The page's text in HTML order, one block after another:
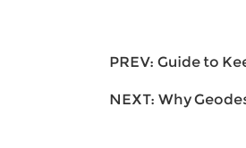
PREV: Guide to
NEXT: Why